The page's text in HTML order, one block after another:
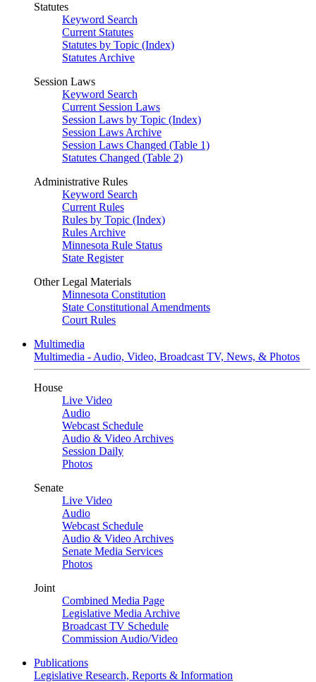
Statutes
Keyword Search
Current Statutes
Statutes by Topic (Index)
Statutes Archive
Session Laws
Keyword Search
Current Session Laws
Session Laws by Topic (Index)
Session Laws Archive
Session Laws Changed (Table 1)
Statutes Changed (Table 2)
Administrative Rules
Keyword Search
Current Rules
Rules by Topic (Index)
Rules Archive
Minnesota Rule Status
State Register
Other Legal Materials
Minnesota Constitution
State Constitutional Amendments
Court Rules
Multimedia
Multimedia - Audio, Video, Broadcast TV, News, & Photos
House
Live Video
Audio
Webcast Schedule
Audio & Video Archives
Session Daily
Photos
Senate
Live Video
Audio
Webcast Schedule
Audio & Video Archives
Senate Media Services
Photos
Joint
Combined Media Page
Legislative Media Archive
Broadcast TV Schedule
Commission Audio/Video
Publications
Legislative Research, Reports & Information